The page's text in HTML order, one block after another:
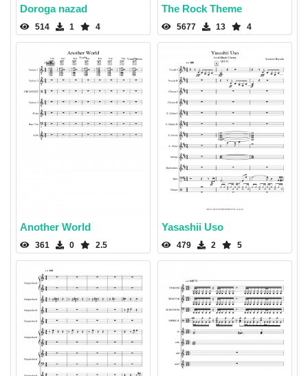
Doroga nazad
514 1 4
The Rock Theme
5677 13 4
Another World
361 0 2.5
Yasashii Uso
479 2 5